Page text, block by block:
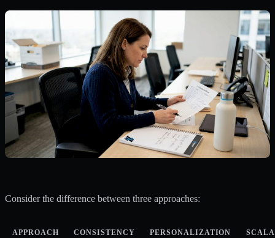
Consider the difference between three approaches:
APPROACH CONSISTENCY PERSONALIZATION